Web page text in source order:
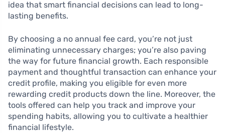
idea that smart financial decisions can lead to long-
lasting benefits.
By choosing a no annual fee card, you’re not just
eliminating unnecessary charges; you’re also paving
the way for future financial growth. Each responsible
payment and thoughtful transaction can enhance your
credit profile, making you eligible for even more
rewarding credit products down the line. Moreover, the
tools offered can help you track and improve your
spending habits, allowing you to cultivate a healthier
financial lifestyle.